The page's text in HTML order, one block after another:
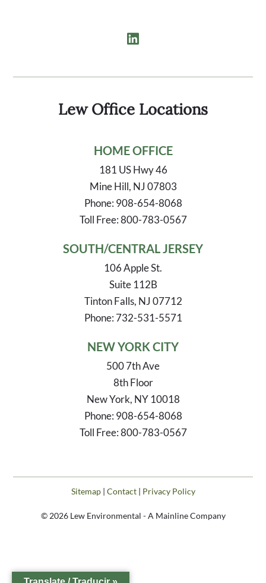
Lew Office Locations
HOME OFFICE
181 US Hwy 46
Mine Hill, NJ 07803
Phone: 908-654-8068
Toll Free: 800-783-0567
SOUTH/CENTRAL JERSEY
106 Apple St.
Suite 112B
Tinton Falls, NJ 07712
Phone: 732-531-5571
NEW YORK CITY
500 7th Ave
8th Floor
New York, NY 10018
Phone: 908-654-8068
Toll Free: 800-783-0567
Sitemap| Contact| Privacy Policy
© 2026 Lew Environmental - A Mainline Company